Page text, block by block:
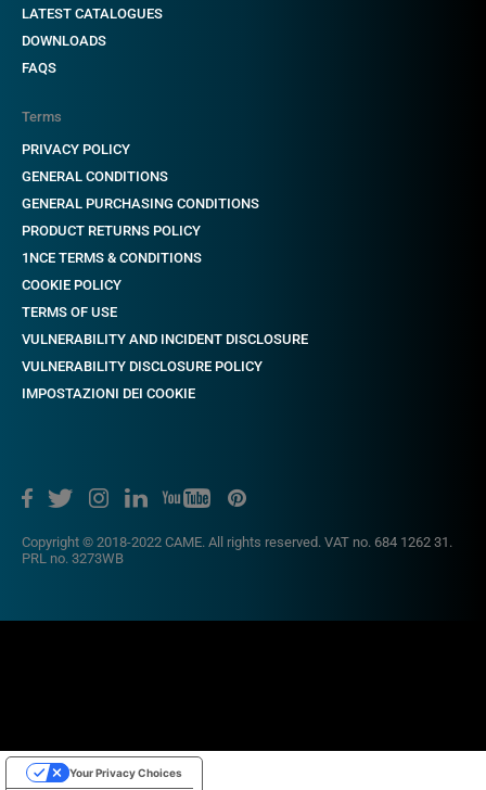
LATEST CATALOGUES
DOWNLOADS
FAQS
Copyright © 2018-2022 CAME. All rights reserved. VAT no. 684 1262 31.
PRL no. 3273WB
Terms
PRIVACY POLICY
GENERAL CONDITIONS
GENERAL PURCHASING CONDITIONS
PRODUCT RETURNS POLICY
1NCE TERMS & CONDITIONS
COOKIE POLICY
TERMS OF USE
VULNERABILITY AND INCIDENT DISCLOSURE
VULNERABILITY DISCLOSURE POLICY
IMPOSTAZIONI DEI COOKIE
Your Privacy Choices